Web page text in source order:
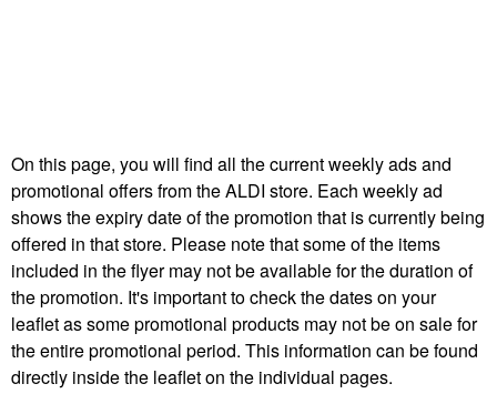
On this page, you will find all the current weekly ads and
promotional offers from the ALDI store. Each weekly ad
shows the expiry date of the promotion that is currently being
offered in that store. Please note that some of the items
included in the flyer may not be available for the duration of
the promotion. It's important to check the dates on your
leaflet as some promotional products may not be on sale for
the entire promotional period. This information can be found
directly inside the leaflet on the individual pages.